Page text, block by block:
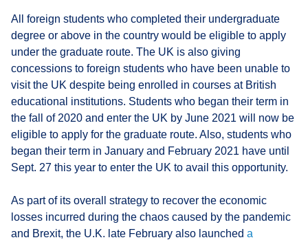
All foreign students who completed their undergraduate
degree or above in the country would be eligible to apply
under the graduate route. The UK is also giving
concessions to foreign students who have been unable to
visit the UK despite being enrolled in courses at British
educational institutions. Students who began their term in
the fall of 2020 and enter the UK by June 2021 will now be
eligible to apply for the graduate route. Also, students who
began their term in January and February 2021 have until
Sept. 27 this year to enter the UK to avail this opportunity.
As part of its overall strategy to recover the economic
losses incurred during the chaos caused by the pandemic
and Brexit, the U.K. late February also launched a